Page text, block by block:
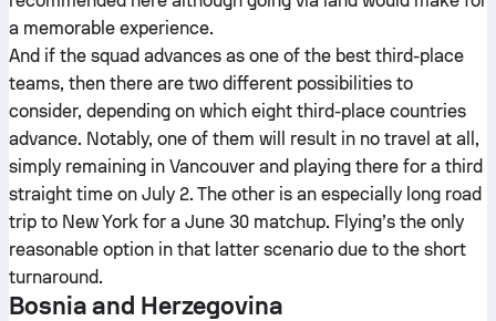
a memorable experience.
And if the squad advances as one of the best third-place
teams, then there are two different possibilities to
consider, depending on which eight third-place countries
advance. Notably, one of them will result in no travel at all,
simply remaining in Vancouver and playing there for a third
straight time on July 2. The other is an especially long road
trip to New York for a June 30 matchup. Flying’s the only
reasonable option in that latter scenario due to the short
turnaround.
Bosnia and Herzegovina